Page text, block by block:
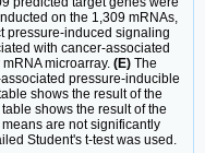
on the 1,309 mRNAs,
pressure-induced signaling
with cancer-associated
microarray. (E) The
pressure-inducible
shows the result of the
shows the result of the
are not significantly
Student's t-test was used.